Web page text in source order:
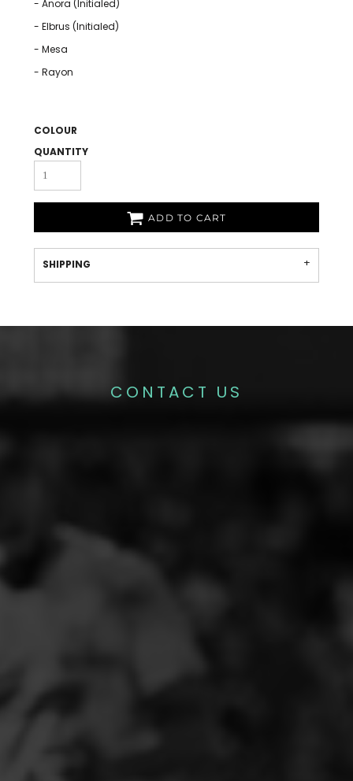
- Anora (Initialed)
- Elbrus (Initialed)
- Mesa
- Rayon
COLOUR
QUANTITY
ADD TO CART
SHIPPING
CONTACT US